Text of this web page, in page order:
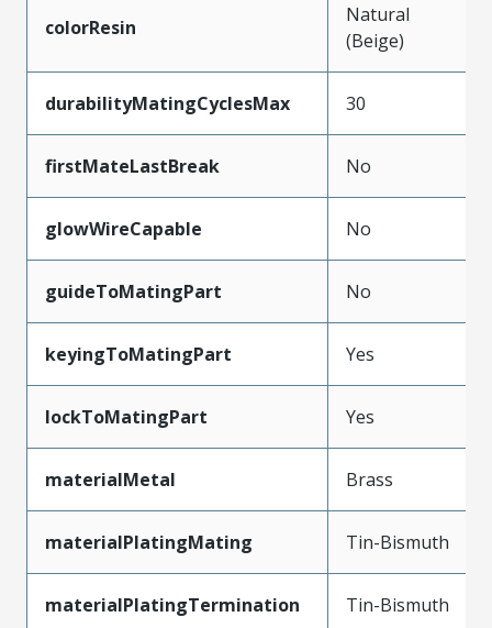
colorResin
Natural
(Beige)
durabilityMatingCyclesMax 30
firstMateLastBreak No
glowWireCapable No
guideToMatingPart No
keyingToMatingPart Yes
lockToMatingPart Yes
materialMetal Brass
materialPlatingMating Tin-Bismuth
materialPlatingTermination Tin-Bismuth